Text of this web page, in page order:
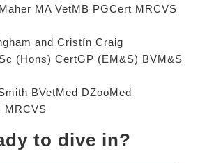
MA VetMB PGCert MRCVS
and Cristín Craig
(Hons) CertGP (EM&S) BVM&S
BVetMed DZooMed
MRCVS
to dive in?